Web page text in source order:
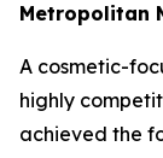
Metropolitan
A cosmetic-
highly
achieved the